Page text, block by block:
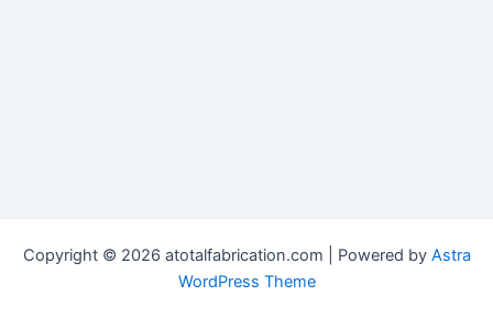
Copyright © 2026 atotalfabrication.com | Powered by Astra
WordPress Theme